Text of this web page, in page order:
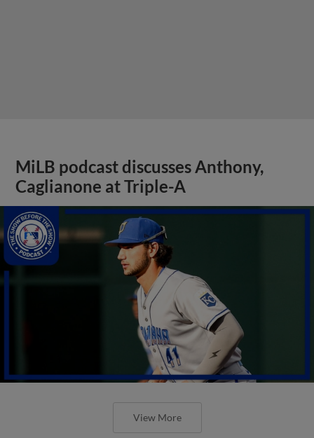
MiLB podcast discusses Anthony,
Caglianone at Triple-A
View More